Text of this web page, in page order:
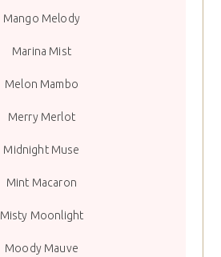
Mango Melody
Marina Mist
Melon Mambo
Merry Merlot
Midnight Muse
Mint Macaron
Misty Moonlight
Moody Mauve